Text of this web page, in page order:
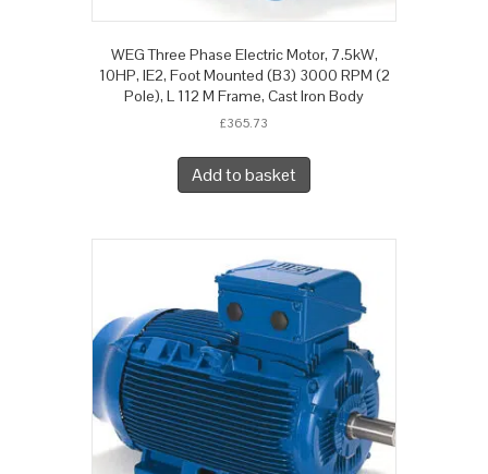
WEG Three Phase Electric Motor, 7.5kW,
10HP, IE2, Foot Mounted (B3) 3000 RPM (2
Pole), L 112 M Frame, Cast Iron Body
£365.73
Add to basket